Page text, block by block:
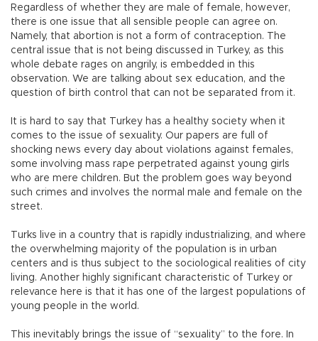
Regardless of whether they are male of female, however,
there is one issue that all sensible people can agree on.
Namely, that abortion is not a form of contraception. The
central issue that is not being discussed in Turkey, as this
whole debate rages on angrily, is embedded in this
observation. We are talking about sex education, and the
question of birth control that can not be separated from it.
It is hard to say that Turkey has a healthy society when it
comes to the issue of sexuality. Our papers are full of
shocking news every day about violations against females,
some involving mass rape perpetrated against young girls
who are mere children. But the problem goes way beyond
such crimes and involves the normal male and female on the
street.
Turks live in a country that is rapidly industrializing, and where
the overwhelming majority of the population is in urban
centers and is thus subject to the sociological realities of city
living. Another highly significant characteristic of Turkey or
relevance here is that it has one of the largest populations of
young people in the world.
This inevitably brings the issue of “sexuality” to the fore. In